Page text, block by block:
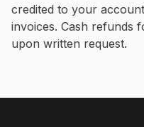
credited to your
invoices. Cash refunds
upon written request.